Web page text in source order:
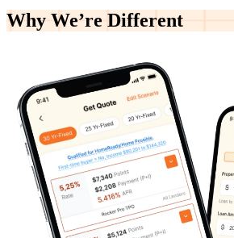
Why We’re Different